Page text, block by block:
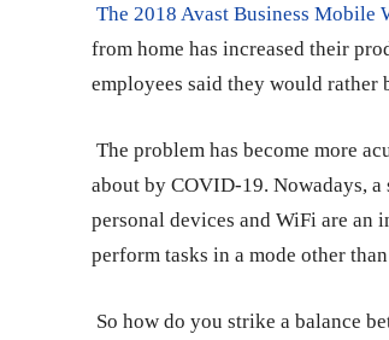
The 2018 Avast Business Mobile
from home has increased their
employees said they would
The problem has become more
about by COVID-19. Nowadays,
personal devices and WiFi are an
perform tasks in a mode other
So how do you strike a balance